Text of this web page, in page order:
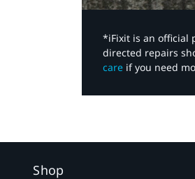
*iFixit is an official
directed repairs
care if you need
Shop